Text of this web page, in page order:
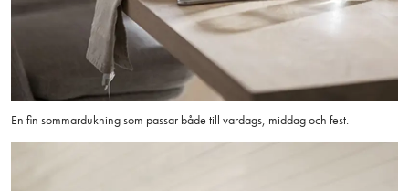
En fin sommardukning som passar både till vardags, middag och fest.